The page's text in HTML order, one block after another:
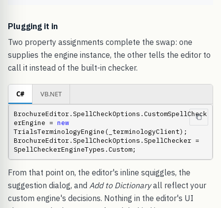
Plugging it in
Two property assignments complete the swap: one
supplies the engine instance, the other tells the editor to
call it instead of the built-in checker.
C# VB.NET
BrochureEditor.SpellCheckOptions.CustomSpellCheck
erEngine = new
TrialsTerminologyEngine(_terminologyClient);
BrochureEditor.SpellCheckOptions.SpellChecker =
SpellCheckerEngineTypes.Custom;
From that point on, the editor's inline squiggles, the
suggestion dialog, and Add to Dictionaryall reflect your
custom engine's decisions. Nothing in the editor's UI